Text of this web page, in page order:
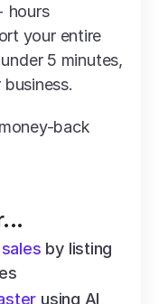
hours
your entire
5 minutes,
back
by listing
using AI